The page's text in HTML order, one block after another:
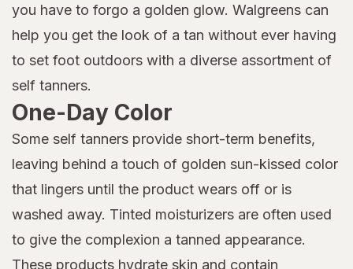
you have to forgo a golden glow. Walgreens can
help you get the look of a tan without ever having
to set foot outdoors with a diverse assortment of
self tanners.
One-Day Color
Some self tanners provide short-term benefits,
leaving behind a touch of golden sun-kissed color
that lingers until the product wears off or is
washed away. Tinted moisturizers are often used
to give the complexion a tanned appearance.
These products hydrate skin and contain